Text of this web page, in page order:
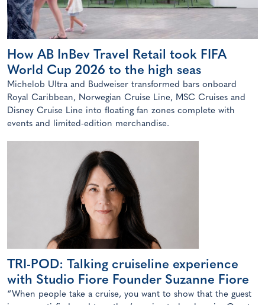
How AB InBev Travel Retail took FIFA
World Cup 2026 to the high seas
Michelob Ultra and Budweiser transformed bars onboard
Royal Caribbean, Norwegian Cruise Line, MSC Cruises and
Disney Cruise Line into floating fan zones complete with
events and limited-edition merchandise.
TRI-POD: Talking cruiseline experience
with Studio Fiore Founder Suzanne Fiore
“When people take a cruise, you want to show that the guest